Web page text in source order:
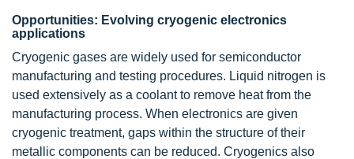
Opportunities: Evolving cryogenic electronics
applications
Cryogenic gases are widely used for semiconductor
manufacturing and testing procedures. Liquid nitrogen is
used extensively as a coolant to remove heat from the
manufacturing process. When electronics are given
cryogenic treatment, gaps within the structure of their
metallic components can be reduced. Cryogenics also